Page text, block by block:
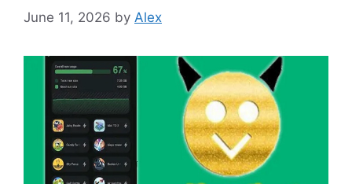
June 11, 2026 by Alex